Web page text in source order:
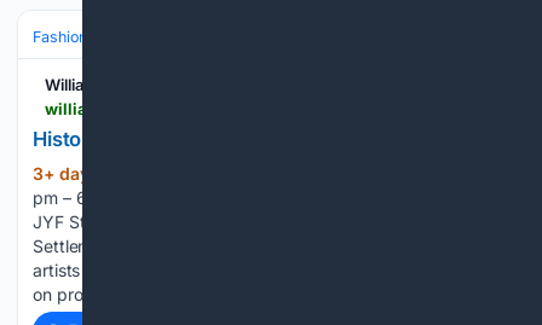
Fashion & Beauty
Williamsburg Families
Historical Clothing Shop
3+ day, 22+ hour ago
pm – 6:30 pm Historical Clothing Shop Tour for Members of
JYF Step inside the historical clothing shop at Jamestown
Settlement for an immersive experience with the apparel
artists on the Experience Design team. In this unique, hands-
on program, you can…...